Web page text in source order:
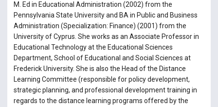
M. Ed in Educational Administration (2002) from the
Pennsylvania State University and BA in Public and Business
Administration (Specialization: Finance) (2001) from the
University of Cyprus. She works as an Associate Professor in
Educational Technology at the Educational Sciences
Department, School of Educational and Social Sciences at
Frederick University. She is also the Head of the Distance
Learning Committee (responsible for policy development,
strategic planning, and professional development training in
regards to the distance learning programs offered by the